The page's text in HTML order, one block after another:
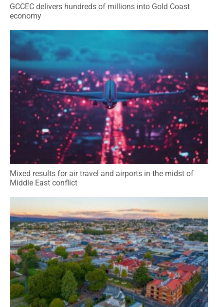
GCCEC delivers hundreds of millions into Gold Coast
economy
Mixed results for air travel and airports in the midst of
Middle East conflict